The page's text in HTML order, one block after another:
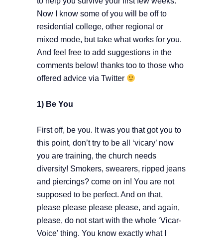
Now I know some of you will be off to
residential college, other regional or
mixed mode, but take what works for you.
And feel free to add suggestions in the
comments below! thanks too to those who
offered advice via Twitter
1) Be You
First off, be you. It was you that got you to
this point, don’t try to be all ‘vicary’ now
you are training, the church needs
diversity! Smokers, swearers, ripped jeans
and piercings? come on in! You are not
supposed to be perfect. And on that,
please please please please, and again,
please, do not start with the whole ‘Vicar-
Voice’ thing. You know exactly what I